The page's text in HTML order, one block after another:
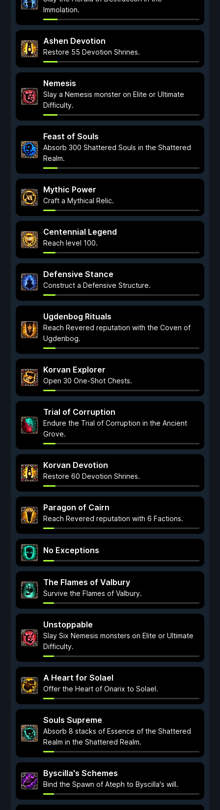
Immolation.
Ashen Devotion
Restore 55 Devotion Shrines.
Nemesis
Slay a Nemesis monster on Elite or Ultimate
Difficulty.
Feast of Souls
Absorb 300 Shattered Souls in the Shattered
Realm.
Mythic Power
Craft a Mythical Relic.
Centennial Legend
Reach level 100.
Defensive Stance
Construct a Defensive Structure.
Ugdenbog Rituals
Reach Revered reputation with the Coven of
Ugdenbog.
Korvan Explorer
Open 30 One-Shot Chests.
Trial of Corruption
Endure the Trial of Corruption in the Ancient
Grove.
Korvan Devotion
Restore 60 Devotion Shrines.
Paragon of Cairn
Reach Revered reputation with 6 Factions.
No Exceptions
The Flames of Valbury
Survive the Flames of Valbury.
Unstoppable
Slay Six Nemesis monsters on Elite or Ultimate
Difficulty.
A Heart for Solael
Offer the Heart of Onarix to Solael.
Souls Supreme
Absorb 8 stacks of Essence of the Shattered
Realm in the Shattered Realm.
Byscilla's Schemes
Bind the Spawn of Ateph to Byscilla's will.